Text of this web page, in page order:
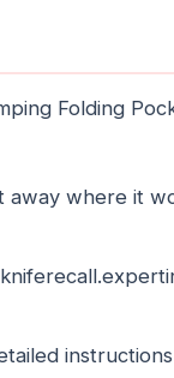
Folding
away where it